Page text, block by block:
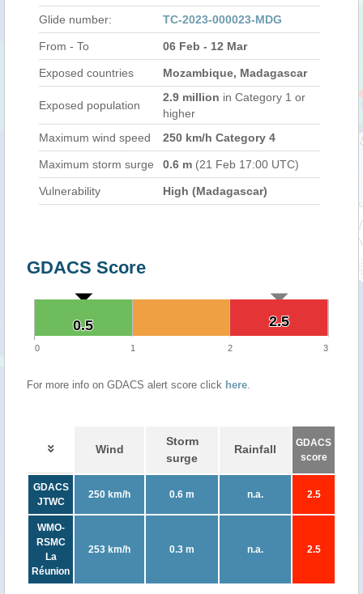
Glide number: TC-2023-000023-MDG
From - To 06 Feb - 12 Mar
Exposed countries Mozambique, Madagascar
Exposed population
2.9 million in Category 1 or
higher
Maximum wind speed
250 km/h Category 4
Maximum storm surge 0.6 m (21 Feb 17:00 UTC)
Vulnerability High (Madagascar)
GDACS Score
2.5
2.5
0.5
0.5
0 1 2 3
For more info on GDACS alert score click here.
Wind
Storm
surge
Rainfall
GDACS
score
GDACS
JTWC
250 km/h 0.6 m n.a. 2.5
WMO-
RSMC
La
Réunion
253 km/h 0.3 m n.a. 2.5